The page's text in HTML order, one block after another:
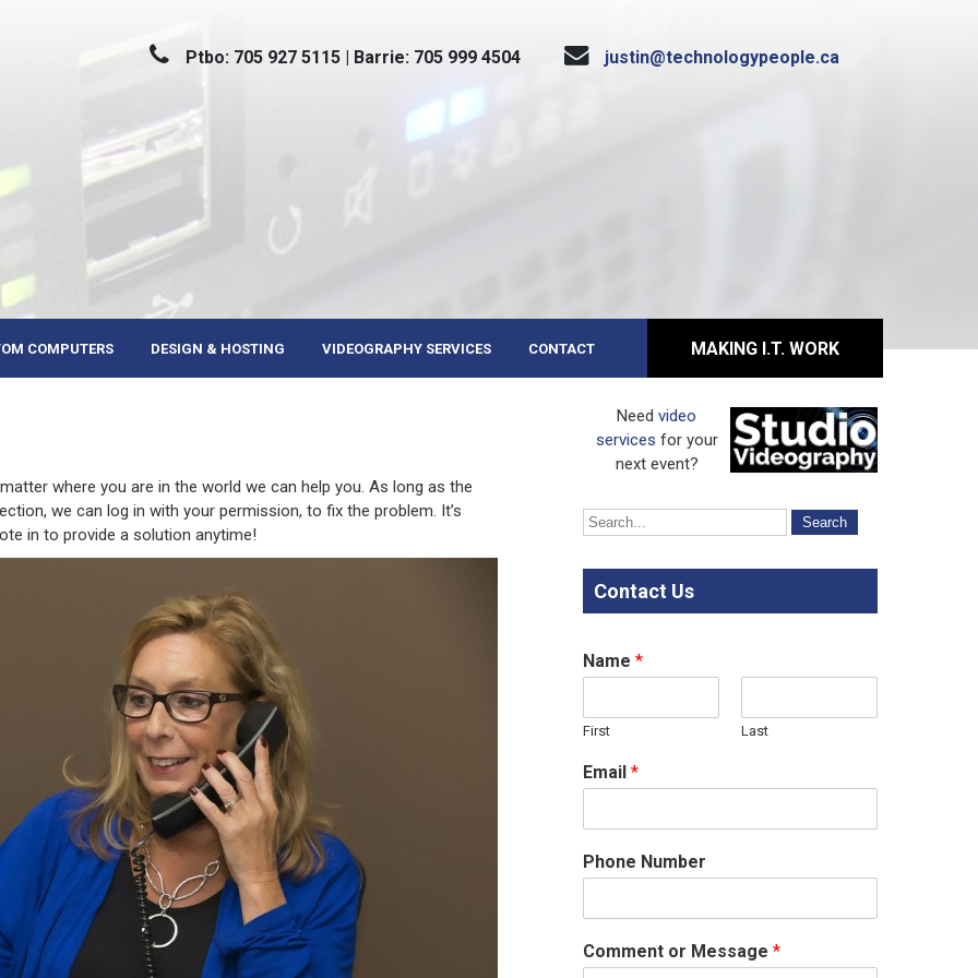
Ptbo: 705 927 5115 | Barrie: 705 999 4504 justin@technologypeople.ca
COMPUTERS DESIGN & HOSTING VIDEOGRAPHY SERVICES CONTACT MAKING I.T. WORK
where you are in the world we can help you. As long as the
we can log in with your permission, to fix the problem. It’s
in to provide a solution anytime!
Need video
services for your
next event?
Contact Us
Name *
First Last
Email *
Phone Number
Comment or Message *